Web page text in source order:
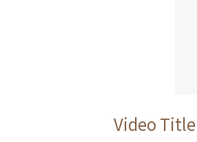
Video Title